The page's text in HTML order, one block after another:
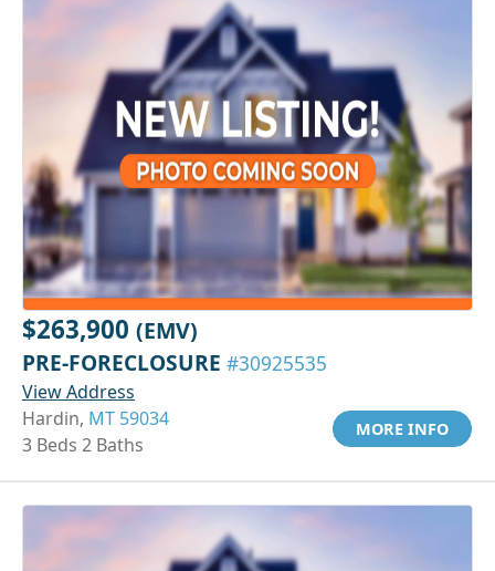
$263,900 (EMV)
PRE-FORECLOSURE #30925535
View Address
Hardin, MT 59034
3 Beds 2 Baths
MORE INFO